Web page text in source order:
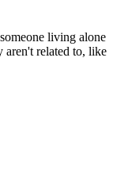
living alone
aren't related to, like